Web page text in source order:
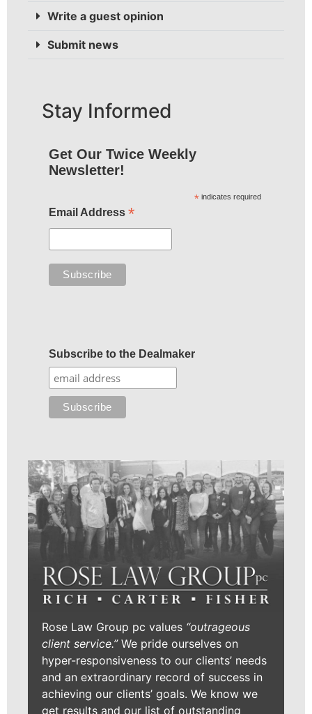
Write a guest opinion
Submit news
Stay Informed
Get Our Twice Weekly
Newsletter!
* indicates required
Email Address *
Subscribe to the Dealmaker
Rose Law Group pc values “outrageous
client service.”We pride ourselves on
hyper-responsiveness to our clients’ needs
and an extraordinary record of success in
achieving our clients’ goals. We know we
get results and our list of outstanding